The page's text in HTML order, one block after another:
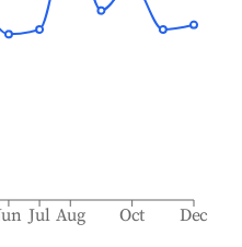
Jul Aug Oct Dec